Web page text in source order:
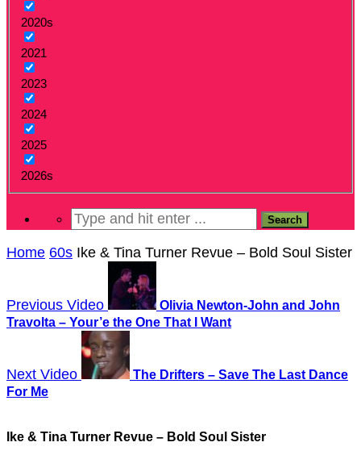
2020s
2021
2023
2024
2025
2026s
Home 60s Ike & Tina Turner Revue – Bold Soul Sister
Previous Video
Olivia Newton-John and John
Travolta – Your’e the One That I Want
Next Video
The Drifters – Save The Last Dance
For Me
Ike & Tina Turner Revue – Bold Soul Sister